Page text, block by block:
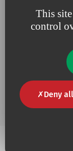
This
control
Deny